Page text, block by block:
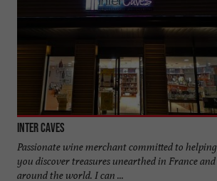
Inter Caves
Passionate wine merchant committed to helping
you discover treasures unearthed in France and
around the world. I can ...